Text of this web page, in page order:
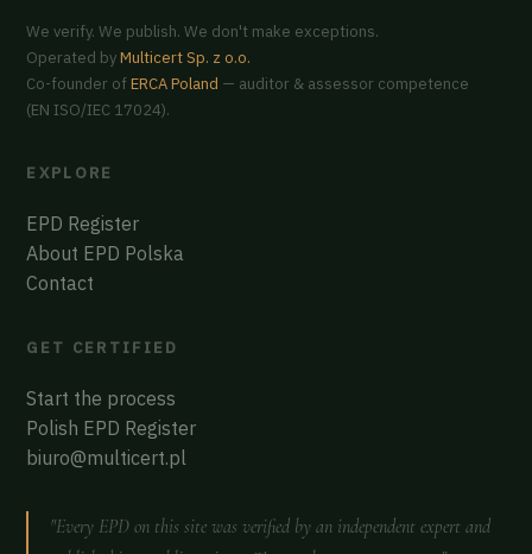
We verify. We publish. We don't make exceptions.
Operated byMulticert Sp. z o.o.
Co-founder ofERCA Poland — auditor & assessor competence
(EN ISO/IEC 17024).
EXPLORE
EPD Register
About EPD Polska
Contact
GET CERTIFIED
Start the process
Polish EPD Register
biuro@multicert.pl
"Every EPD on this site was verified by an independent expert and